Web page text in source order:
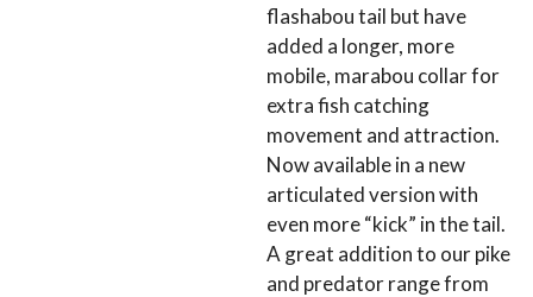
flashabou tail but have
added a longer, more
mobile, marabou collar for
extra fish catching
movement and attraction.
Now available in a new
articulated version with
even more “kick” in the tail.
A great addition to our pike
and predator range from